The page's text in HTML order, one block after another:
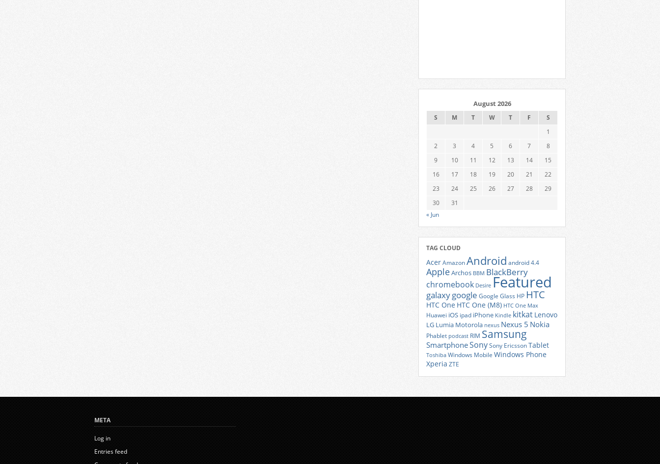
August 2026
S M T W T F
S
1
2
3 4 5 6 7
8
9
10 11 12 13 14
15
16
17 18 19 20 21
22
23
24 25 26 27 28
29
30
31
« Jun
TAG CLOUD
AcerAmazonAndroid android 4.4
AppleArchos BBM BlackBerry
chromebook Desire Featured
galaxygoogle Google Glass HP HTC
HTC One HTC One (M8) HTC One Max
Huawei iOS ipad iPhone Kindle kitkat Lenovo
LG Lumia Motorola nexus Nexus 5 Nokia
Phablet podcast RIM Samsung
SmartphoneSonySony EricssonTablet
Toshiba Windows Mobile Windows Phone
Xperia ZTE
META
Log in
Entries feed